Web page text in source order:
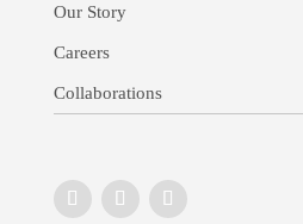
Our Story
Careers
Collaborations